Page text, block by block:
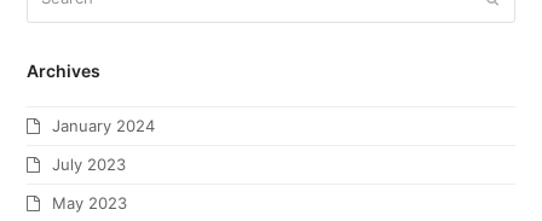
Archives
January 2024
July 2023
May 2023